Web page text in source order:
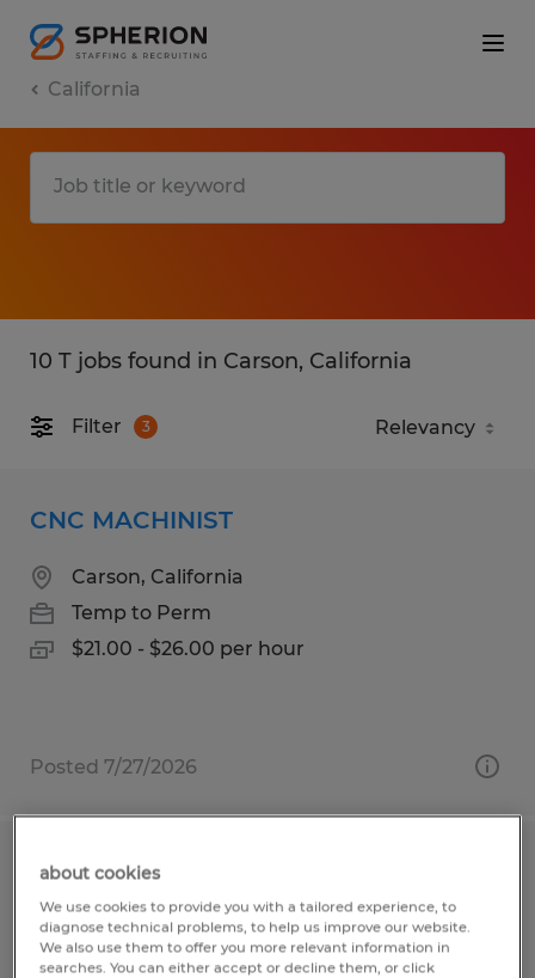
California
10 T jobs found in Carson, California
Filter 3
CNC MACHINIST
Carson, California
Temp to Perm
$21.00 - $26.00 per hour
Posted 7/27/2026
Aerospace Production Technician II
Carson, California
Temp to Perm
about cookies
We use cookies to provide you with a tailored experience, to
diagnose technical problems, to help us improve our website.
We also use them to offer you more relevant information in
searches. You can either accept or decline them, or click